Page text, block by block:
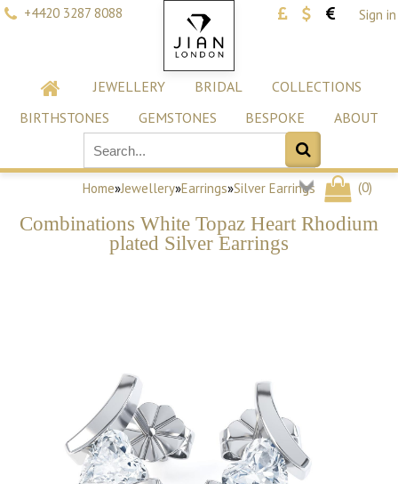
+4420 3287 8088 Sign in
JEWELLERY BRIDAL
COLLECTIONS
BIRTHSTONES
GEMSTONES BESPOKE ABOUT
(0)
Home»Jewellery»Earrings»Silver Earrings
Combinations White Topaz Heart Rhodium
plated Silver Earrings